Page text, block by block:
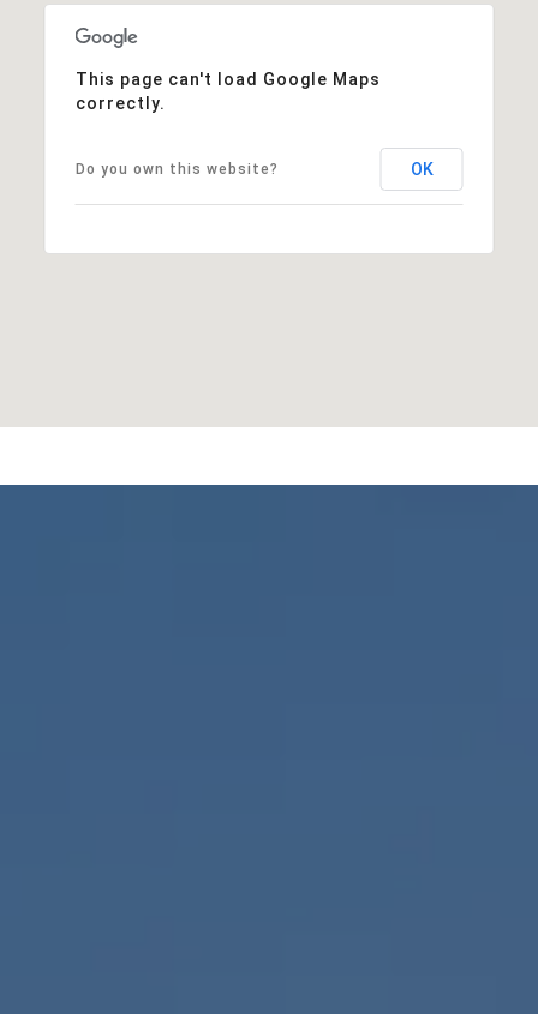
This page can't load Google Maps
correctly.
Do you own this website? OK